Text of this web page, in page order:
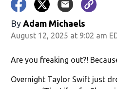
By Adam Michaels
August 12, 2025 at 9:02 am
Are you freaking out?!
Overnight Taylor Swift just